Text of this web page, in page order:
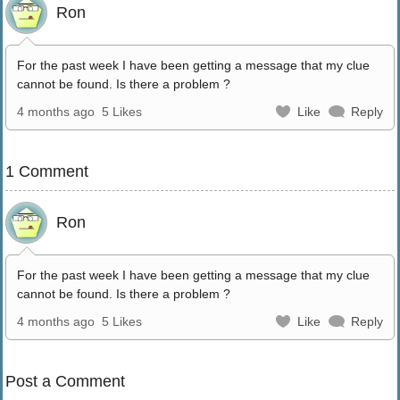
Ron
For the past week I have been getting a message that my clue
cannot be found. Is there a problem ?
4 months ago 5 Likes Like Reply
1 Comment
Ron
For the past week I have been getting a message that my clue
cannot be found. Is there a problem ?
4 months ago 5 Likes Like Reply
Post a Comment